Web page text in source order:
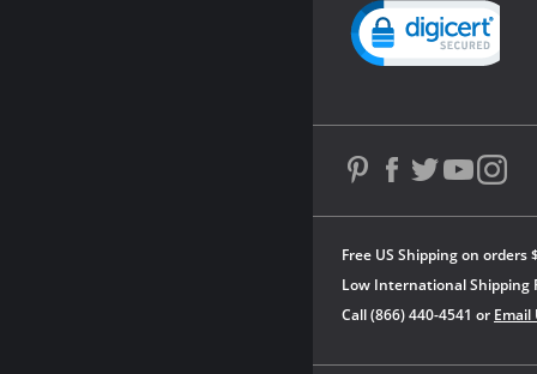
Free US Shipping on orders
Low International Shipping
Call (866) 440-4541 or Email
Powered by YOTPO